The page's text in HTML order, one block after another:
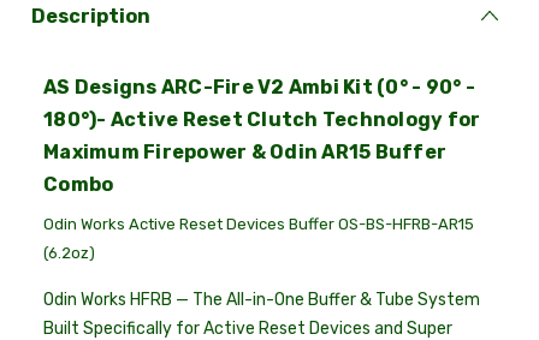
Description
AS Designs ARC-Fire V2 Ambi Kit (0° - 90° -
180°)- Active Reset Clutch Technology for
Maximum Firepower & Odin AR15 Buffer
Combo
Odin Works Active Reset Devices Buffer OS-BS-HFRB-AR15
(6.2oz)
Odin Works HFRB — The All-in-One Buffer & Tube System
Built Specifically for Active Reset Devices and Super